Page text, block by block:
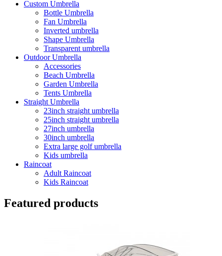
Custom Umbrella
Bottle Umbrella
Fan Umbrella
Inverted umbrella
Shape Umbrella
Transparent umbrella
Outdoor Umbrella
Accessories
Beach Umbrella
Garden Umbrella
Tents Umbrella
Straight Umbrella
23inch straight umbrella
25inch straight umbrella
27inch umbrella
30inch umbrella
Extra large golf umbrella
Kids umbrella
Raincoat
Adult Raincoat
Kids Raincoat
Featured products